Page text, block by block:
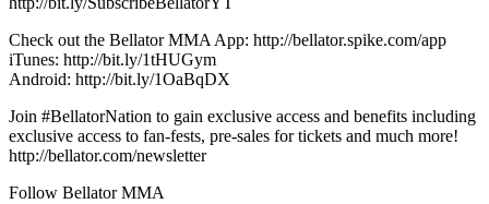
Check out the Bellator MMA App: http://bellator.spike.com/app
iTunes: http://bit.ly/1tHUGym
Android: http://bit.ly/1OaBqDX
Join #BellatorNation to gain exclusive access and benefits including
exclusive access to fan-fests, pre-sales for tickets and much more!
http://bellator.com/newsletter
Follow Bellator MMA